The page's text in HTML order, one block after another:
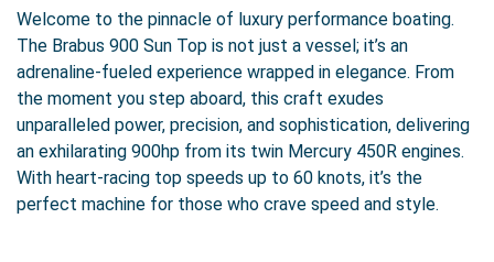
Welcome to the pinnacle of luxury performance boating.
The Brabus 900 Sun Top is not just a vessel; it’s an
adrenaline-fueled experience wrapped in elegance. From
the moment you step aboard, this craft exudes
unparalleled power, precision, and sophistication, delivering
an exhilarating 900hp from its twin Mercury 450R engines.
With heart-racing top speeds up to 60 knots, it’s the
perfect machine for those who crave speed and style.